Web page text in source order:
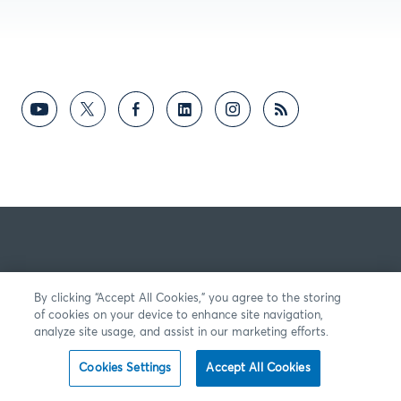
By clicking “Accept All Cookies,” you agree to the storing
of cookies on your device to enhance site navigation,
analyze site usage, and assist in our marketing efforts.
Cookies Settings Accept All Cookies